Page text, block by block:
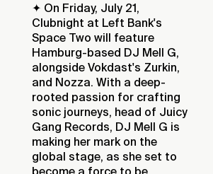
✦ On Friday, July 21,
Clubnight at Left Bank's
Space Two will feature
Hamburg-based DJ Mell G,
alongside Vokdast's Zurkin,
and Nozza. With a deep-
rooted passion for crafting
sonic journeys, head of Juicy
Gang Records, DJ Mell G is
making her mark on the
global stage, as she set to